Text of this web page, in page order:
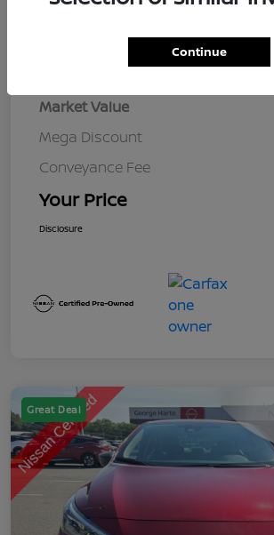
Details Pricing
Market Value
Mega Discount
Conveyance Fee
Your Price
Disclosure
Great Deal
Continue